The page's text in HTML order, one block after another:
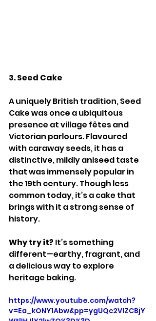
3. Seed Cake
A uniquely British tradition, Seed
Cake was once a ubiquitous
presence at village fêtes and
Victorian parlours. Flavoured
with caraway seeds, it has a
distinctive, mildly aniseed taste
that was immensely popular in
the 19th century. Though less
common today, it’s a cake that
brings with it a strong sense of
history.
Why try it? It’s something
different—earthy, fragrant, and
a delicious way to explore
heritage baking.
https://www.youtube.com/watch?
v=Ea_kONY1Abw&pp=ygUQc2VlZCBjY